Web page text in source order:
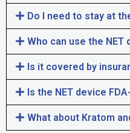
Do I need to stay at
Who can use the NET
Is it covered by
Is the NET device
What about Kratom